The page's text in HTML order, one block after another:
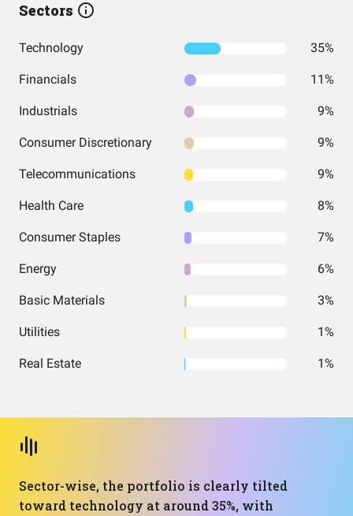
Sectors
Technology 35%
Financials 11%
Industrials 9%
Consumer Discretionary 9%
Telecommunications 9%
Health Care 8%
Consumer Staples 7%
Energy 6%
Basic Materials 3%
Utilities 1%
Real Estate 1%
Sector-wise, the portfolio is clearly tilted
toward technology at around 35%, with